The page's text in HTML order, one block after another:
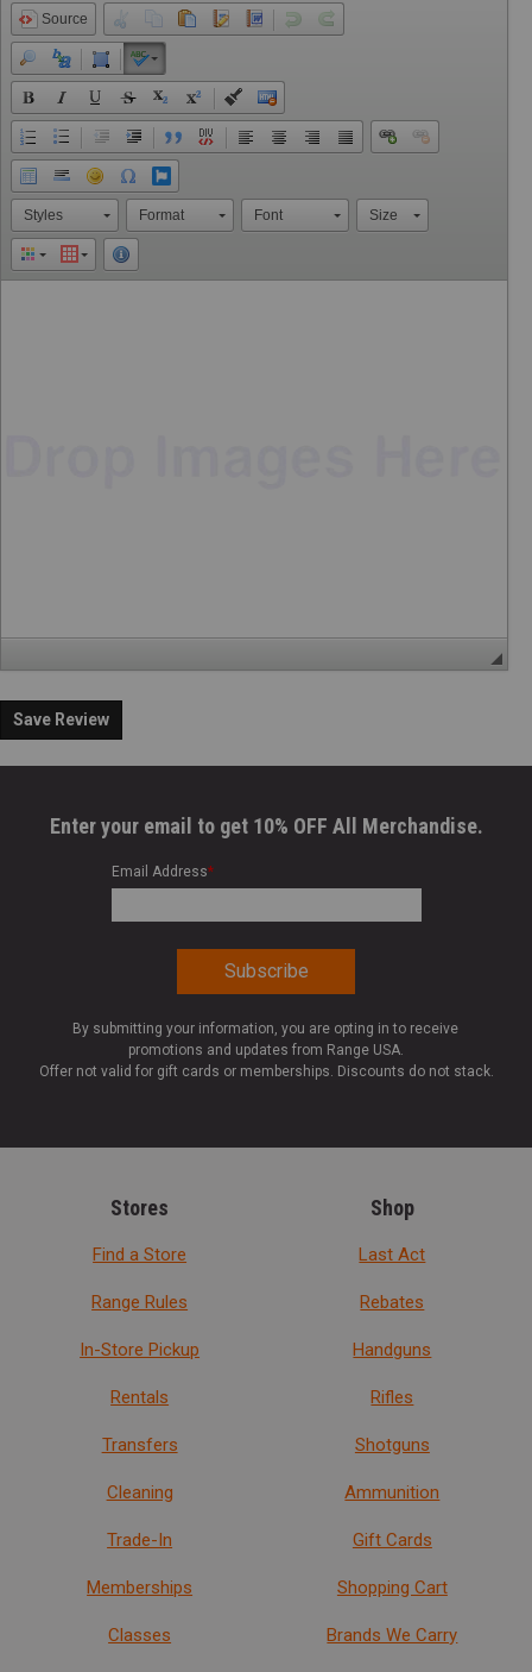
Source
Styles Format Font Size
Save Review
Enter your email to get 10% OFF All Merchandise.
Email Address*
By submitting your information, you are opting in to receive
promotions and updates from Range USA.
Offer not valid for gift cards or memberships. Discounts do not stack.
Stores
Find a Store
Range Rules
In-Store Pickup
Rentals
Transfers
Cleaning
Trade-In
Memberships
Classes
Shop
Last Act
Rebates
Handguns
Rifles
Shotguns
Ammunition
Gift Cards
Shopping Cart
Brands We Carry